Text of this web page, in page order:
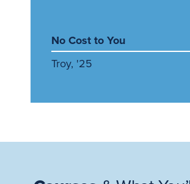
No Cost to You
Troy, '25